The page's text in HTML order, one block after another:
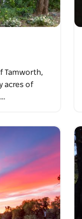
Tamworth,
acres of